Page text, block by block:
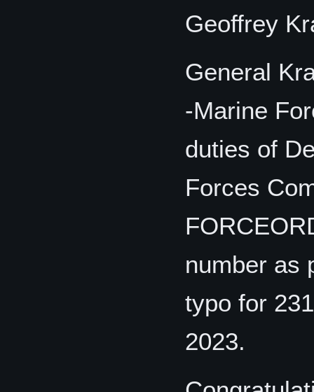
Geoffrey
General
-Marine
duties of
Forces
number as
typo for
2023.